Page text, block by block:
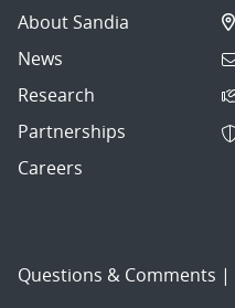
About Sandia
News
Research
Partnerships
Careers
Questions & Comments |